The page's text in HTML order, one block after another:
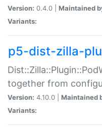
Version: 0.4.0 | Maintained
Variants:
p5-dist-zilla-
together from
Version: 4.10.0 | Maintained
Variants: